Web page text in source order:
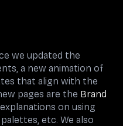
we updated the
a new animation of
that align with the
pages are the Brand
on using
etc. We also